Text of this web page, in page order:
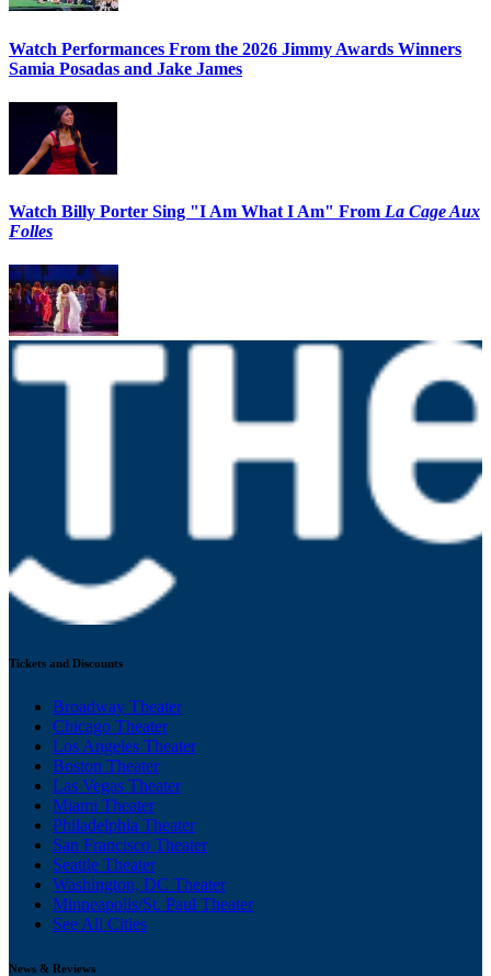
Watch Performances From the 2026 Jimmy Awards Winners
Samia Posadas and Jake James
Watch Billy Porter Sing "I Am What I Am" From La Cage Aux
Folles
Tickets and Discounts
Broadway Theater
Chicago Theater
Los Angeles Theater
Boston Theater
Las Vegas Theater
Miami Theater
Philadelphia Theater
San Francisco Theater
Seattle Theater
Washington, DC Theater
Minneapolis/St. Paul Theater
See All Cities
News & Reviews